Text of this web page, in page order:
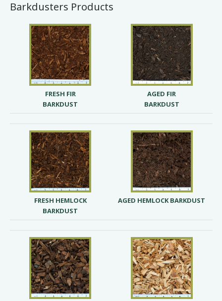
Barkdusters Products
FRESH FIR
BARKDUST
AGED FIR
BARKDUST
FRESH HEMLOCK
BARKDUST
AGED HEMLOCK BARKDUST